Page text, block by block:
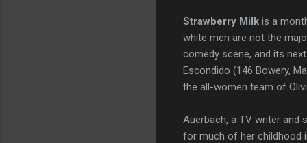
Strawberry Milk is a
white men are not the
comedy scene, and its
Escondido (146 Bowery,
the all-women team of
Auerbach, a TV writer and
for much of her childhood